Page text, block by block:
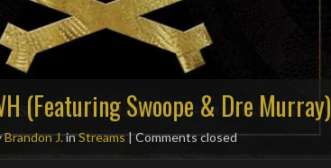
(Featuring Swoope & Dre Murray)
Brandon J.inStreams| Comments closed